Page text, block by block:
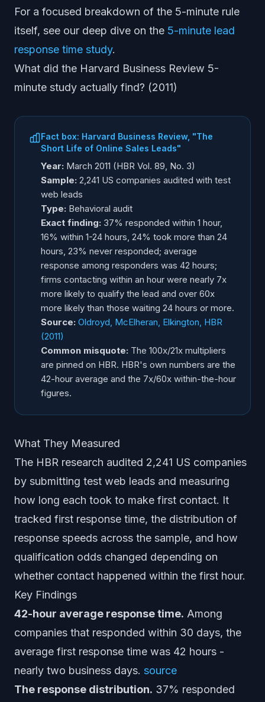
For a focused breakdown of the 5-minute rule
itself, see our deep dive on the 5-minute lead
response time study.
What did the Harvard Business Review 5-
minute study actually find? (2011)
Fact box: Harvard Business Review, "The
Short Life of Online Sales Leads"
Year: March 2011 (HBR Vol. 89, No. 3)
Sample: 2,241 US companies audited with test
web leads
Type: Behavioral audit
Exact finding: 37% responded within 1 hour,
16% within 1-24 hours, 24% took more than 24
hours, 23% never responded; average
response among responders was 42 hours;
firms contacting within an hour were nearly 7x
more likely to qualify the lead and over 60x
more likely than those waiting 24 hours or more.
Source: Oldroyd, McElheran, Elkington, HBR
(2011)
Common misquote: The 100x/21x multipliers
are pinned on HBR. HBR's own numbers are the
42-hour average and the 7x/60x within-the-hour
figures.
What They Measured
The HBR research audited 2,241 US companies
by submitting test web leads and measuring
how long each took to make first contact. It
tracked first response time, the distribution of
response speeds across the sample, and how
qualification odds changed depending on
whether contact happened within the first hour.
Key Findings
42-hour average response time. Among
companies that responded within 30 days, the
average first response time was 42 hours -
nearly two business days. source
The response distribution. 37% responded